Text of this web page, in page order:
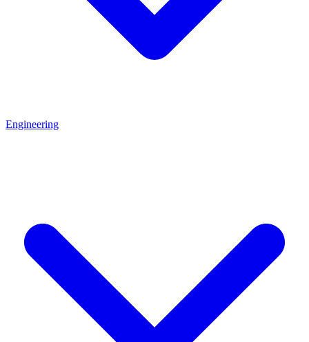
Engineering